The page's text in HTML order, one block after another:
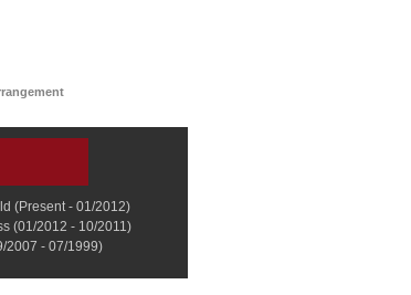
(Present - 01/2012)
(01/2012 - 10/2011)
2007 - 07/1999)